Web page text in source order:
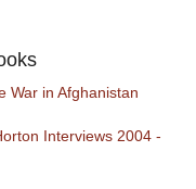
War in Afghanistan
Interviews 2004 -